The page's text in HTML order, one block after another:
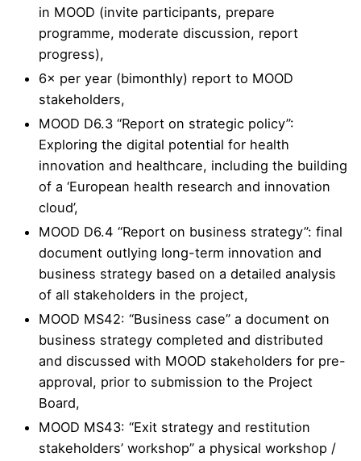
in MOOD (invite participants, prepare
programme, moderate discussion, report
progress),
6× per year (bimonthly) report to MOOD
stakeholders,
MOOD D6.3 “Report on strategic policy”:
Exploring the digital potential for health
innovation and healthcare, including the building
of a ‘European health research and innovation
cloud’,
MOOD D6.4 “Report on business strategy”: final
document outlying long-term innovation and
business strategy based on a detailed analysis
of all stakeholders in the project,
MOOD MS42: “Business case” a document on
business strategy completed and distributed
and discussed with MOOD stakeholders for pre-
approval, prior to submission to the Project
Board,
MOOD MS43: “Exit strategy and restitution
stakeholders’ workshop” a physical workshop /